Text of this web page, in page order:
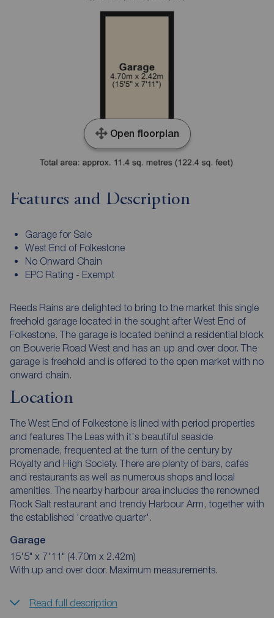
Open floorplan
Features and Description
Garage for Sale
West End of Folkestone
No Onward Chain
EPC Rating - Exempt
Reeds Rains are delighted to bring to the market this single
freehold garage located in the sought after West End of
Folkestone. The garage is located behind a residential block
on Bouverie Road West and has an up and over door. The
garage is freehold and is offered to the open market with no
onward chain.
Location
The West End of Folkestone is lined with period properties
and features The Leas with it's beautiful seaside
promenade, frequented at the turn of the century by
Royalty and High Society. There are plenty of bars, cafes
and restaurants as well as numerous shops and local
amenities. The nearby harbour area includes the renowned
Rock Salt restaurant and trendy Harbour Arm, together with
the established 'creative quarter'.
Garage
15'5" x 7'11" (4.70m x 2.42m)
With up and over door. Maximum measurements.
Read full description